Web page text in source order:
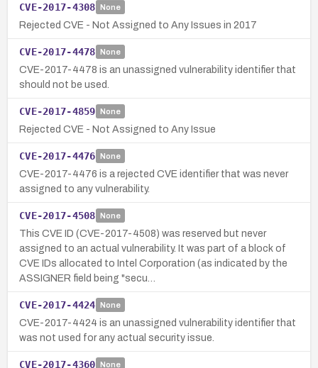
CVE-2017-4308 None
Rejected CVE - Not Assigned to Any Issues in 2017
CVE-2017-4478 None
CVE-2017-4478 is an unassigned vulnerability identifier that
should not be used.
CVE-2017-4859 None
Rejected CVE - Not Assigned to Any Issue
CVE-2017-4476 None
CVE-2017-4476 is a rejected CVE identifier that was never
assigned to any vulnerability.
CVE-2017-4508 None
This CVE ID (CVE-2017-4508) was reserved but never
assigned to an actual vulnerability. It was part of a block of
CVE IDs allocated to Intel Corporation (as indicated by the
ASSIGNER field being "secu…
CVE-2017-4424 None
CVE-2017-4424 is an unassigned vulnerability identifier that
was not used for any actual security issue.
CVE-2017-4360 None